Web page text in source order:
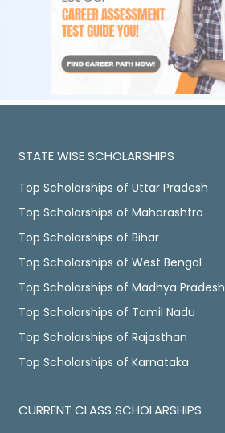
STATE WISE SCHOLARSHIPS
Top Scholarships of Uttar Pradesh
Top Scholarships of Maharashtra
Top Scholarships of Bihar
Top Scholarships of West Bengal
Top Scholarships of Madhya Pradesh
Top Scholarships of Tamil Nadu
Top Scholarships of Rajasthan
Top Scholarships of Karnataka
CURRENT CLASS SCHOLARSHIPS